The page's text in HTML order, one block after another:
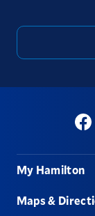
Footer
My Hamilton
Maps &